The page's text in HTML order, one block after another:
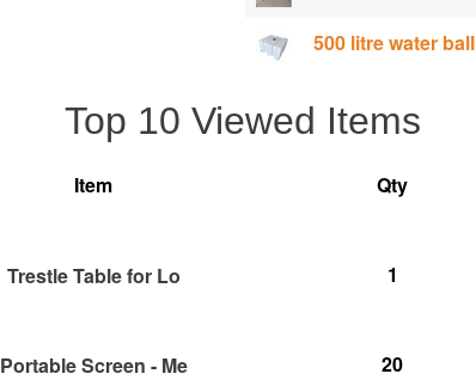
500 litre water ball
Top 10 Viewed Items
Item Qty
Trestle Table for Lo 1
Portable Screen - Me 20